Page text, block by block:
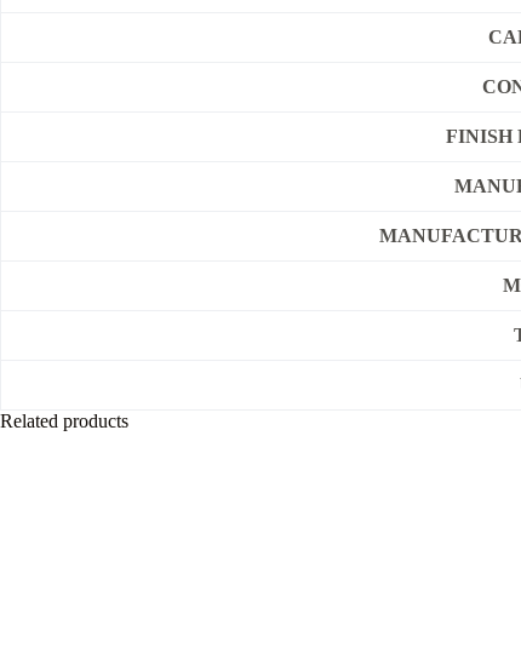
FINISH
Related products